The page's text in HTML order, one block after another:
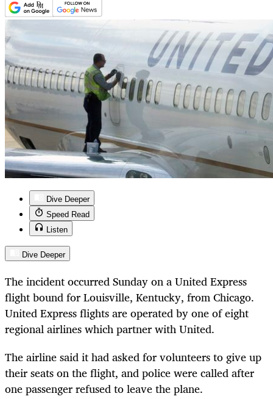
Dive Deeper
Speed Read
Listen
Dive Deeper
The incident occurred Sunday on a United Express
flight bound for Louisville, Kentucky, from Chicago.
United Express flights are operated by one of eight
regional airlines which partner with United.
The airline said it had asked for volunteers to give up
their seats on the flight, and police were called after
one passenger refused to leave the plane.